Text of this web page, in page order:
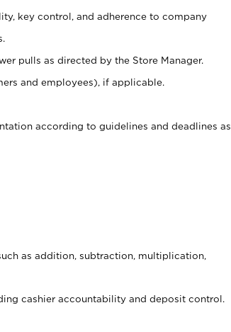
key control, and adherence to company
pulls as directed by the Store Manager.
and employees), if applicable.
according to guidelines and deadlines as
as addition, subtraction, multiplication,
cashier accountability and deposit control.